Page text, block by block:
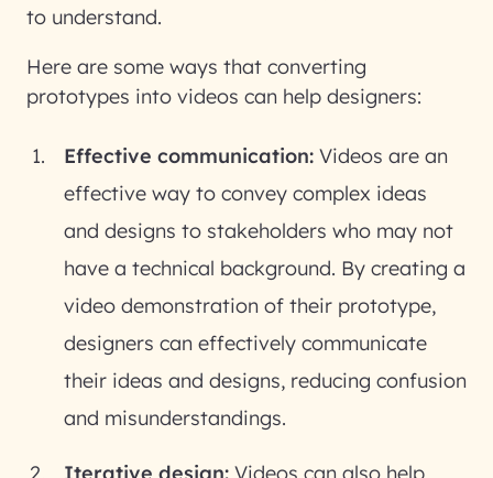
to understand.
Here are some ways that converting
prototypes into videos can help designers:
Effective communication: Videos are an
effective way to convey complex ideas
and designs to stakeholders who may not
have a technical background. By creating a
video demonstration of their prototype,
designers can effectively communicate
their ideas and designs, reducing confusion
and misunderstandings.